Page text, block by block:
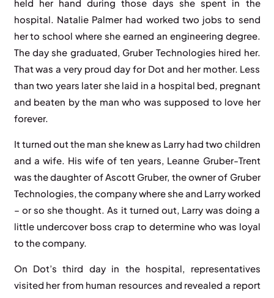
held her hand during those days she spent in the
hospital. Natalie Palmer had worked two jobs to send
her to school where she earned an engineering degree.
The day she graduated, Gruber Technologies hired her.
That was a very proud day for Dot and her mother. Less
than two years later she laid in a hospital bed, pregnant
and beaten by the man who was supposed to love her
forever.
It turned out the man she knew as Larry had two children
and a wife. His wife of ten years, Leanne Gruber-Trent
was the daughter of Ascott Gruber, the owner of Gruber
Technologies, the company where she and Larry worked
– or so she thought. As it turned out, Larry was doing a
little undercover boss crap to determine who was loyal
to the company.
On Dot’s third day in the hospital, representatives
visited her from human resources and revealed a report